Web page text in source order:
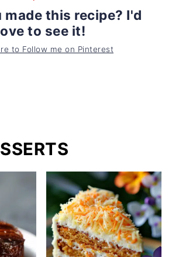
made this recipe? I'd
to see it!
to Follow me on Pinterest